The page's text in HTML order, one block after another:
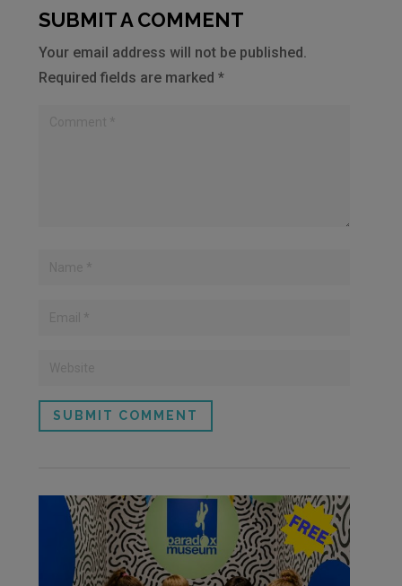
SUBMIT A COMMENT
Your email address will not be published.
Required fields are marked*